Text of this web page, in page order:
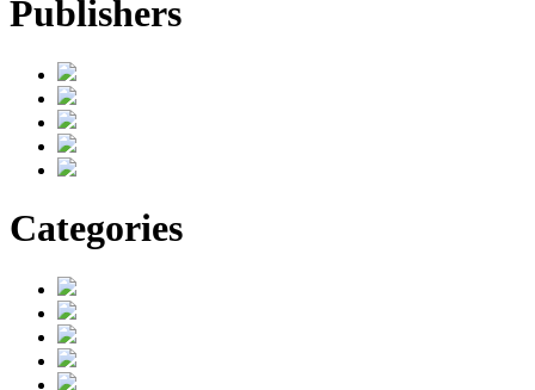
Publishers
Categories